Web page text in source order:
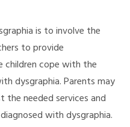
is to involve the
to provide
cope with the
dysgraphia. Parents may
needed services and
with dysgraphia.